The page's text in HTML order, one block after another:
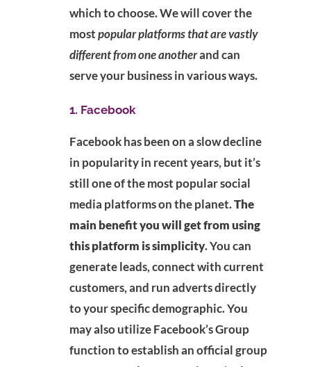
which to choose. We will cover the
mostpopular platforms that are vastly
different from one anotherand can
serve your business in various ways.
1. Facebook
Facebook has been on a slow decline
in popularity in recent years, but it’s
still one of the most popular social
media platforms on the planet.The
main benefit you will get from using
this platform is simplicity. You can
generate leads, connect with current
customers, and run adverts directly
to your specific demographic. You
may also utilize Facebook’s Group
function to establish an official group